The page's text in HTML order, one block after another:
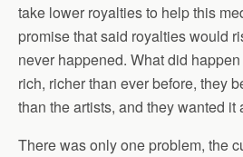
take lower royalties to help this
promise that said royalties would
never happened. What did
rich, richer than ever before, they
than the artists, and they wanted it
There was only one problem, the